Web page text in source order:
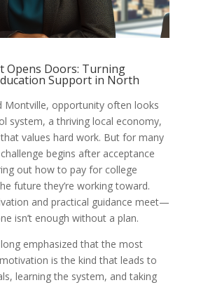
Opens Doors: Turning
Support in North
Montville, opportunity often looks
system, a thriving local economy,
values hard work. But for many
begins after acceptance
out how to pay for college
future they’re working toward.
and practical guidance meet—
isn’t enough without a plan.
emphasized that the most
is the kind that leads to
learning the system, and taking